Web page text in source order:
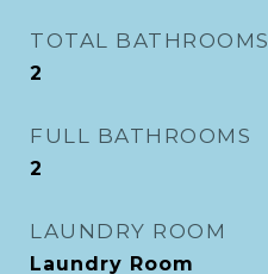
TOTAL BATHROOMS
2
FULL BATHROOMS
2
LAUNDRY ROOM
Laundry Room